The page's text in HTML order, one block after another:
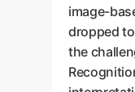
image-
dropped
the